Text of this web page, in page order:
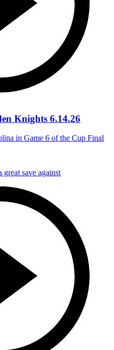
Knights 6.14.26
in Game 6 of the Cup Final